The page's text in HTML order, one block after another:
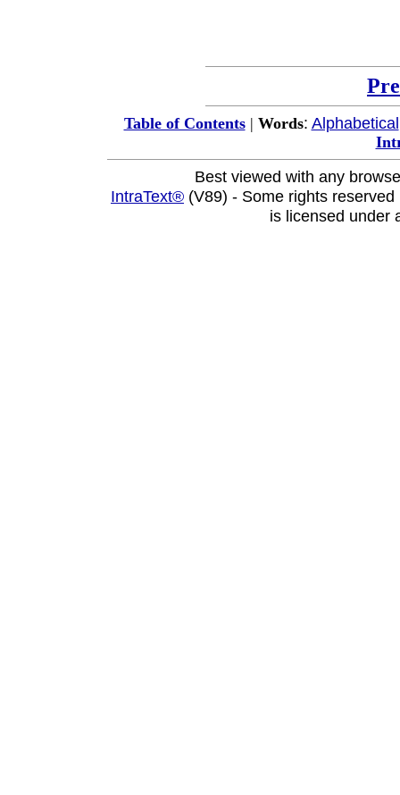
Table of Contents| Words: Alphabetical
Best viewed with any
IntraText® (V89) - Some rights
is licensed under